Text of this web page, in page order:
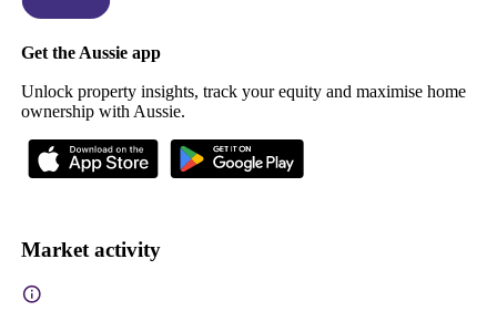
Get the Aussie app
Unlock property insights, track your equity and maximise home
ownership with Aussie.
Market activity